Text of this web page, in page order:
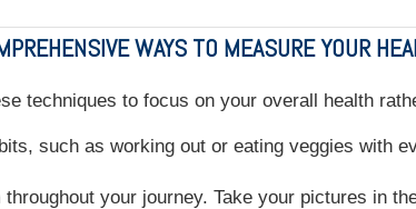
WAYS TO MEASURE YOUR
techniques to focus on your overall health
such as working out or eating veggies with
your journey. Take your pictures in